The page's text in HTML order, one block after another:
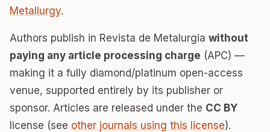
Metallurgy.
Authors publish in Revista de Metalurgia without
paying any article processing charge (APC) —
making it a fully diamond/platinum open-access
venue, supported entirely by its publisher or
sponsor. Articles are released under the CC BY
license (see other journals using this license).